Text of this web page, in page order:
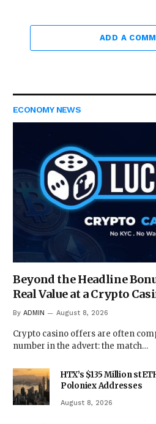
ADD A
ECONOMY NEWS
Beyond the Headline
Real Value at a Crypto
By ADMIN August 8, 2026
Crypto casino offers are often
number in the advert: the match…
HTX’s $135 Million
Poloniex Addresses
August 8, 2026